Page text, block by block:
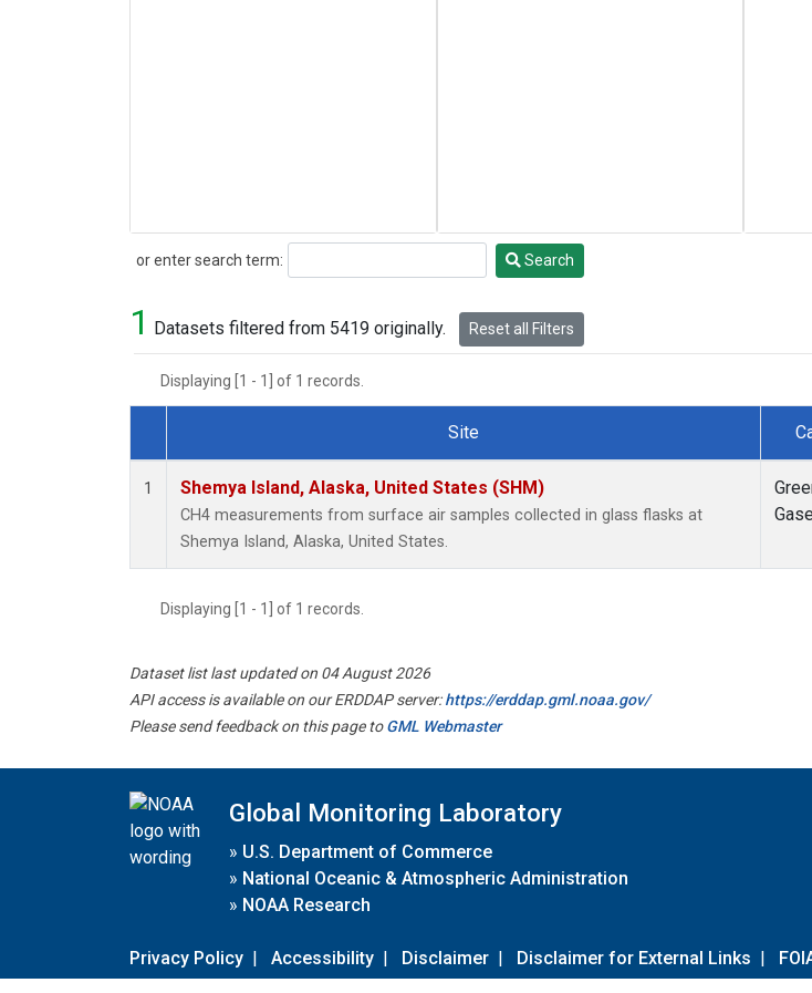
or enter search term:
Search Search
1 Datasets filtered from 5419 originally. Reset all Filters
Displaying [1 - 1] of 1 records.
Dataset Number
Site
1 Shemya Island, Alaska, United States (SHM)
CH4 measurements from surface air samples collected in glass flasks at
Shemya Island, Alaska, United States.
Displaying [1 - 1] of 1 records.
Dataset list last updated on 04 August 2026
API access is available on our ERDDAP server:https://erddap.gml.noaa.gov/
Please send feedback on this page toGML Webmaster
Global Monitoring Laboratory
» U.S. Department of Commerce
» National Oceanic & Atmospheric Administration
» NOAA Research
Privacy Policy | Accessibility | Disclaimer | Disclaimer for External Links |